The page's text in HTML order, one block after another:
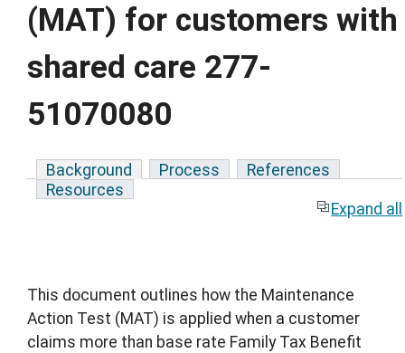
(MAT) for customers with
shared care 277-
51070080
Background Process
References
Resources
Expand all
This document outlines how the Maintenance
Action Test (MAT) is applied when a customer
claims more than base rate Family Tax Benefit